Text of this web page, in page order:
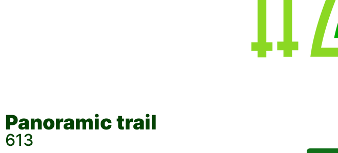
Panoramic trail
613